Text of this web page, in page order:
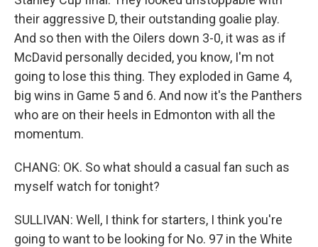
their aggressive D, their outstanding goalie play.
And so then with the Oilers down 3-0, it was as if
McDavid personally decided, you know, I'm not
going to lose this thing. They exploded in Game 4,
big wins in Game 5 and 6. And now it's the Panthers
who are on their heels in Edmonton with all the
momentum.
CHANG: OK. So what should a casual fan such as
myself watch for tonight?
SULLIVAN: Well, I think for starters, I think you're
going to want to be looking for No. 97 in the White